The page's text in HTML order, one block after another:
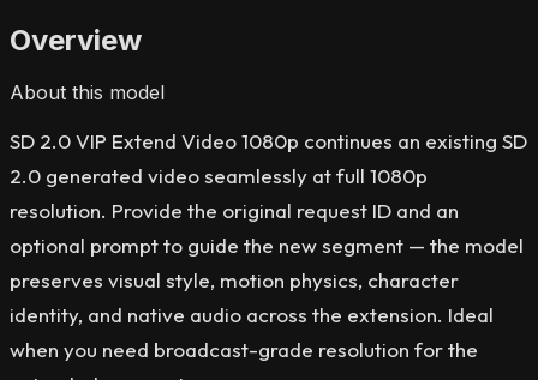
Overview
About this model
SD 2.0 VIP Extend Video 1080p continues an existing SD
2.0 generated video seamlessly at full 1080p
resolution. Provide the original request ID and an
optional prompt to guide the new segment — the model
preserves visual style, motion physics, character
identity, and native audio across the extension. Ideal
when you need broadcast-grade resolution for the